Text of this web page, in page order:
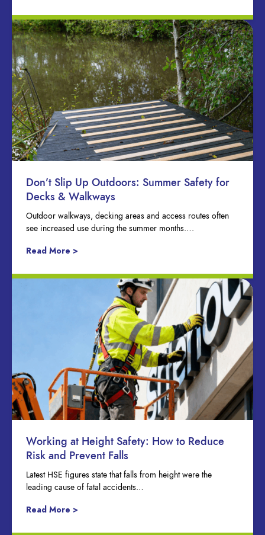
Don’t Slip Up Outdoors: Summer Safety for
Decks & Walkways
Outdoor walkways, decking areas and access routes often
see increased use during the summer months….
Read More >
Working at Height Safety: How to Reduce
Risk and Prevent Falls
Latest HSE figures state that falls from height were the
leading cause of fatal accidents…
Read More >